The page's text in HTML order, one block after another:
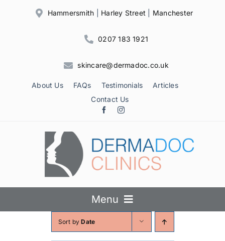
Hammersmith Harley Street Manchester
0207 183 1921
skincare@dermadoc.co.uk
About Us FAQs Testimonials
Articles
Contact Us
Menu
Skin Conditions
Sort byDate